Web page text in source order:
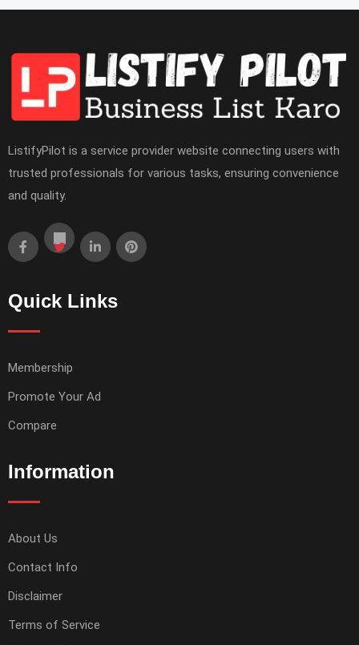
ListifyPilot is a service provider website connecting users with
trusted professionals for various tasks, ensuring convenience
and quality.
Quick Links
Membership
Promote Your Ad
Compare
Information
About Us
Contact Info
Disclaimer
Terms of Service